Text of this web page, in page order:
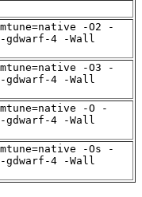
-O2 -
4 -Wall
-O3 -
4 -Wall
-O -
4 -Wall
-Os -
4 -Wall